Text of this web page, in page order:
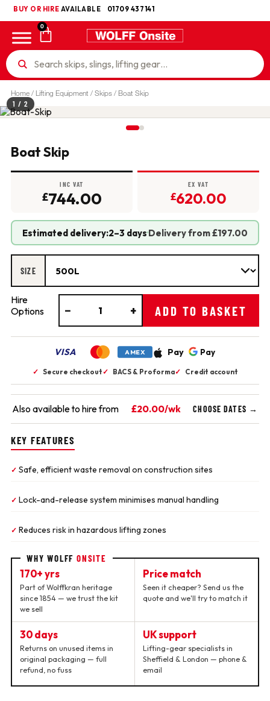
BUY OR HIRE AVAILABLE 01709 437141
UKCA
0
Home/ Lifting Equipment /Skips/ Boat Skip
1 / 2
Boat Skip
INC VAT
£744.00
EX VAT
£620.00
Estimated delivery:2–3 days·Delivery from £197.00
SIZE
Hire
Options
− + ADD TO BASKET
VISA AMEX Pay Pay
✓ Secure checkout✓ BACS & Proforma✓ Credit account
Also available to hire from £20.00/wk CHOOSE DATES →
KEY FEATURES
✓ Safe, efficient waste removal on construction sites
✓ Lock-and-release system minimises manual handling
✓ Reduces risk in hazardous lifting zones
WHY WOLFFONSITE
170+ yrs
Part of Wolffkran heritage
since 1854 — we trust the kit
we sell
Price match
Seen it cheaper? Send us the
quote and we'll try to match it
30 days
Returns on unused items in
original packaging — full
refund, no fuss
UK support
Lifting-gear specialists in
Sheffield & London — phone &
email